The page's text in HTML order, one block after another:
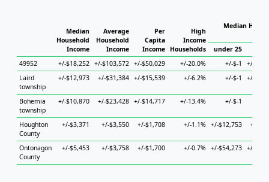
Median
Household
Income
Average
Household
Income
Per
Capita
Income
High
Income
Households
Median
under 25
49952
+/-$18,252 +/-$103,572 +/-$50,029 +/-20.0% +/-$-1
+/-
Laird
township
+/-$12,973 +/-$31,384 +/-$15,539 +/-6.2% +/-$-1 +/-
Bohemia
township
+/-$10,870 +/-$23,428 +/-$14,717 +/-13.4% +/-$-1
Houghton
County
+/-$3,371 +/-$3,550 +/-$1,708 +/-1.1% +/-$12,753 +/-
Ontonagon
County
+/-$5,453 +/-$3,758 +/-$1,700 +/-0.7% +/-$54,273 +/-